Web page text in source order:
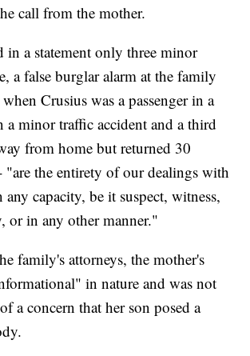
call from the mother.
in a statement only three minor
a false burglar alarm at the family
Crusius was a passenger in a
a minor traffic accident and a third
from home but returned 30
"are the entirety of our dealings with
capacity, be it suspect, witness,
or in any other manner."
family's attorneys, the mother's
in nature and was not
a concern that her son posed a